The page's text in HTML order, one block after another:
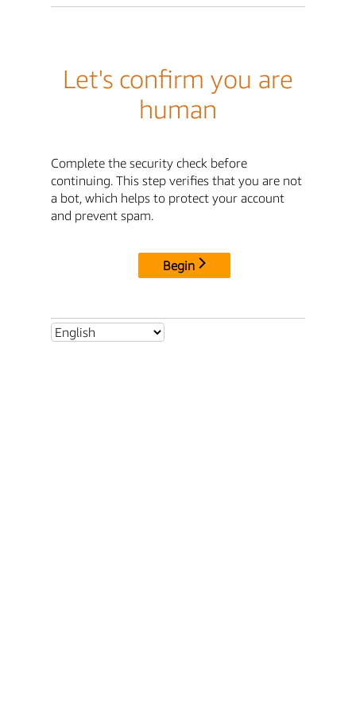
Let's confirm you are
human
Complete the security check before
continuing. This step verifies that you are not
a bot, which helps to protect your account
and prevent spam.
Begin